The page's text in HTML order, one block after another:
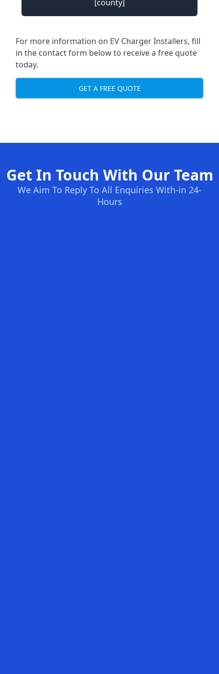
[county]
For more information on EV Charger Installers, fill
in the contact form below to receive a free quote
today.
GET A FREE QUOTE
Get In Touch With Our Team
We Aim To Reply To All Enquiries With-in 24-
Hours